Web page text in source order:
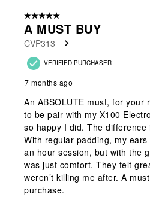
5 out of 5 stars.
A MUST BUY
CVP313
VERIFIED PURCHASER
7 months ago
An ABSOLUTE must, for your
to be pair with my X100
so happy I did. The difference
With regular padding, my
an hour session, but with the
was just comfort. They felt
weren’t killing me after. A
purchase.